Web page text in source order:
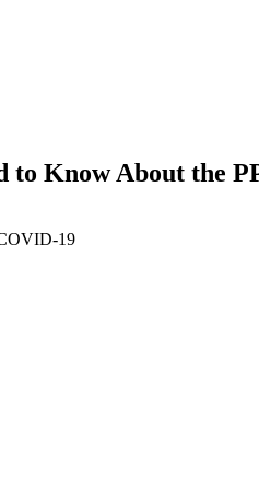
to Know About the
19